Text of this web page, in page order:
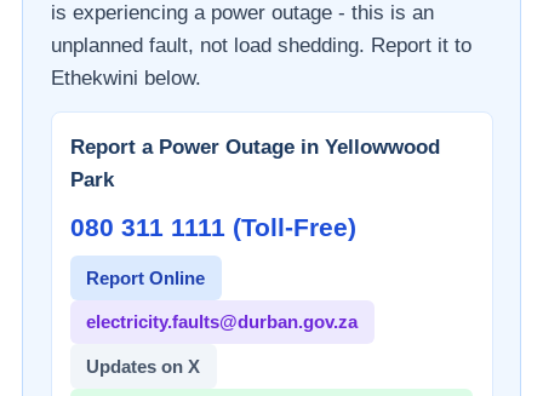
is experiencing a power outage - this is an
unplanned fault, not load shedding. Report it to
Ethekwini below.
Report a Power Outage in Yellowwood
Park
080 311 1111 (Toll-Free)
Report Online
electricity.faults@durban.gov.za
Updates on X